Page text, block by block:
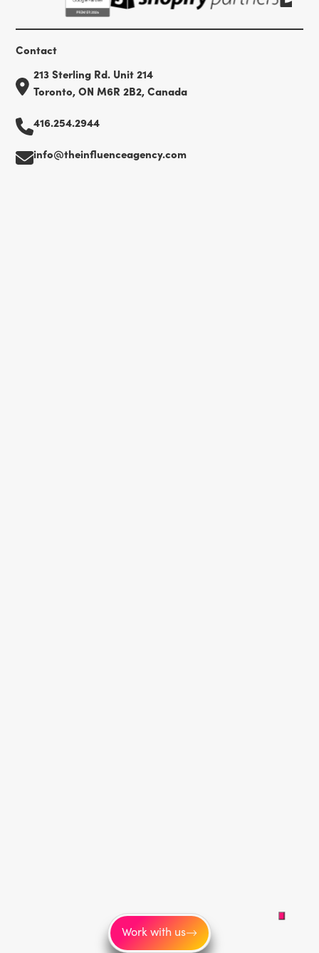
Work with us
Contact
213 Sterling Rd. Unit 214
Toronto, ON M6R 2B2, Canada
416.254.2944
info@theinfluenceagency.com